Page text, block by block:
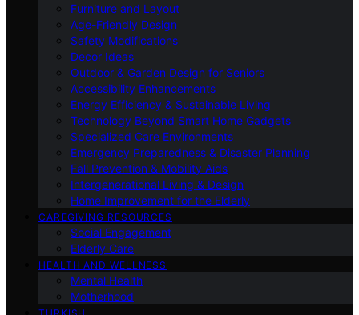
Furniture and Layout
Age-Friendly Design
Safety Modifications
Decor Ideas
Outdoor & Garden Design for Seniors
Accessibility Enhancements
Energy Efficiency & Sustainable Living
Technology Beyond Smart Home Gadgets
Specialized Care Environments
Emergency Preparedness & Disaster Planning
Fall Prevention & Mobility Aids
Intergenerational Living & Design
Home Improvement for the Elderly
CAREGIVING RESOURCES
Social Engagement
Elderly Care
HEALTH AND WELLNESS
Mental Health
Motherhood